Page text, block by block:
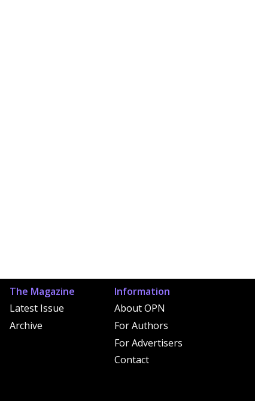
The Magazine
Latest Issue
Archive
Information
About OPN
For Authors
For Advertisers
Contact